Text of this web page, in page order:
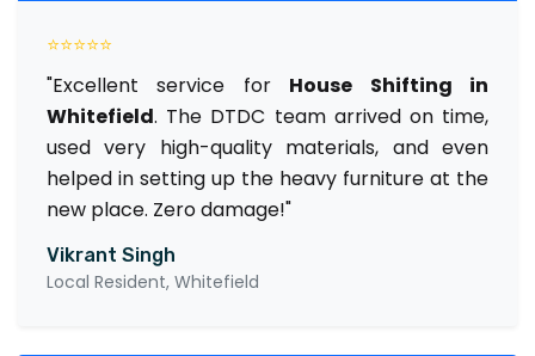
⭐⭐⭐⭐⭐
"Excellent service for House Shifting in
Whitefield. The DTDC team arrived on time,
used very high-quality materials, and even
helped in setting up the heavy furniture at the
new place. Zero damage!"
Vikrant Singh
Local Resident, Whitefield